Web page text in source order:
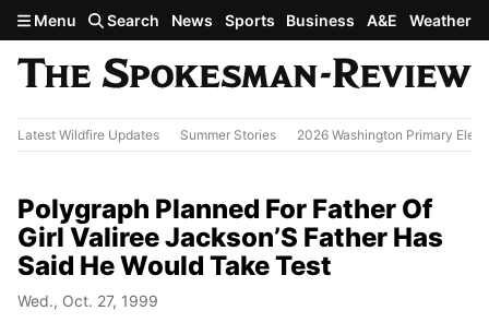
Skip to main content
Menu Search News Sports Business A&E Weather
Latest Wildfire Updates Summer Stories 2026 Washington Primary
Polygraph Planned For Father Of
Girl Valiree Jackson’S Father Has
Said He Would Take Test
Wed., Oct. 27, 1999